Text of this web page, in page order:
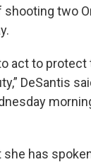
two
act to
DeSantis
has